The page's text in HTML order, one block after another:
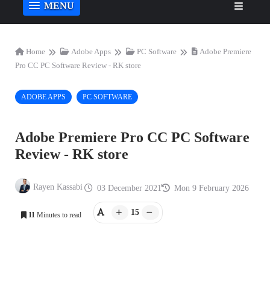
MENU
Home Adobe Apps PC Software
Adobe Premiere
Pro CC PC Software Review - RK store
ADOBE APPS PC SOFTWARE
Adobe Premiere Pro CC PC Software
Review - RK store
Rayen Kassabi 03 December 2021 Mon 9 February 2026
11 Minutes to read 15